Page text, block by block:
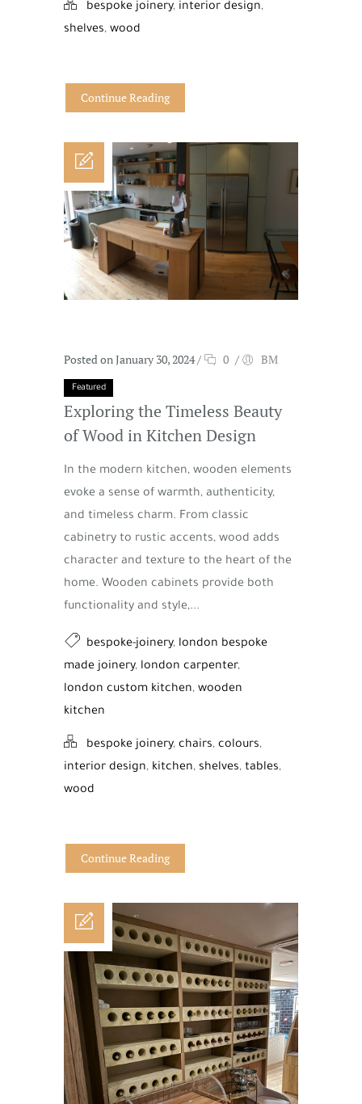
bespoke joinery, interior design,
shelves, wood
Continue Reading
Posted on January 30, 2024/ 0 / BM
Featured
Exploring the Timeless Beauty
of Wood in Kitchen Design
In the modern kitchen, wooden elements
evoke a sense of warmth, authenticity,
and timeless charm. From classic
cabinetry to rustic accents, wood adds
character and texture to the heart of the
home. Wooden cabinets provide both
functionality and style,...
bespoke-joinery, london bespoke
made joinery, london carpenter,
london custom kitchen, wooden
kitchen
bespoke joinery, chairs, colours,
interior design, kitchen, shelves, tables,
wood
Continue Reading